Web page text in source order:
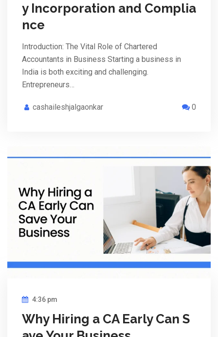
y Incorporation and Complia
nce
Introduction: The Vital Role of Chartered
Accountants in Business Starting a business in
India is both exciting and challenging.
Entrepreneurs…
cashaileshjalgaonkar 0
4:36 pm
Why Hiring a CA Early Can S